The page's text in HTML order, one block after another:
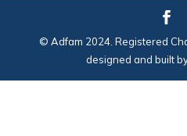
© Adfam 2024. Registered
designed and built